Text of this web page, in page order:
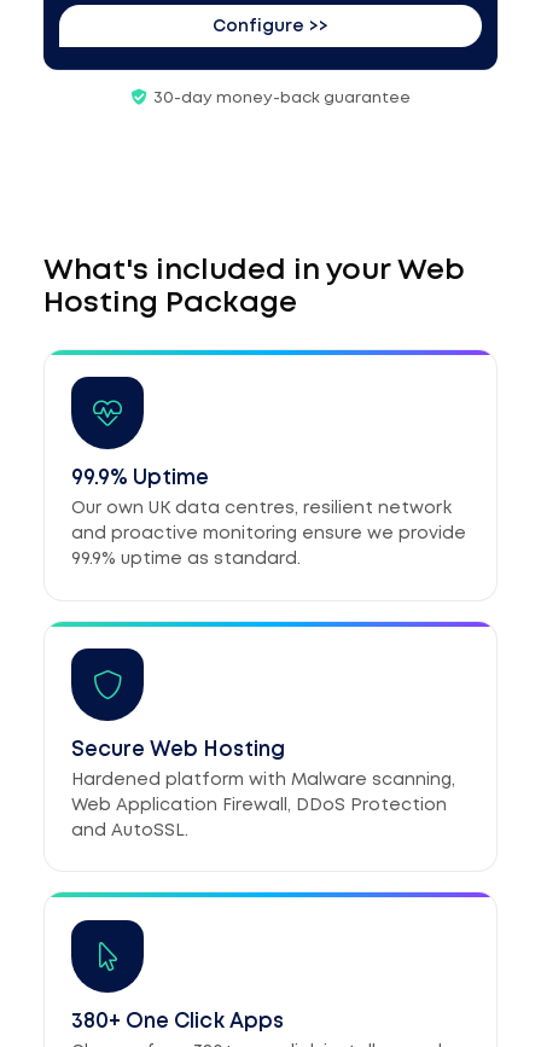
Configure >>
30-day money-back guarantee
What's included in your Web
Hosting Package
99.9% Uptime
Our own UK data centres, resilient network
and proactive monitoring ensure we provide
99.9% uptime as standard.
Secure Web Hosting
Hardened platform with Malware scanning,
Web Application Firewall, DDoS Protection
and AutoSSL.
380+ One Click Apps